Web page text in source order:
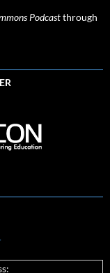
Podcastthrough